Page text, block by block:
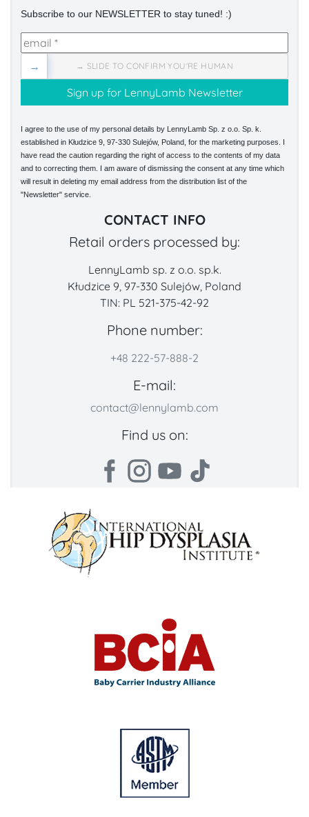
Subscribe to our NEWSLETTER to stay tuned! :)
→ SLIDE TO CONFIRM YOU'RE HUMAN
→
I agree to the use of my personal details by LennyLamb Sp. z o.o. Sp. k.
established in Kłudzice 9, 97-330 Sulejów, Poland, for the marketing purposes. I
have read the caution regarding the right of access to the contents of my data
and to correcting them. I am aware of dismissing the consent at any time which
will result in deleting my email address from the distribution list of the
"Newsletter" service.
CONTACT INFO
Retail orders processed by:
LennyLamb sp. z o.o. sp.k.
Kłudzice 9, 97-330 Sulejów, Poland
TIN: PL 521-375-42-92
Phone number:
+48 222-57-888-2
E-mail:
contact@lennylamb.com
Find us on: